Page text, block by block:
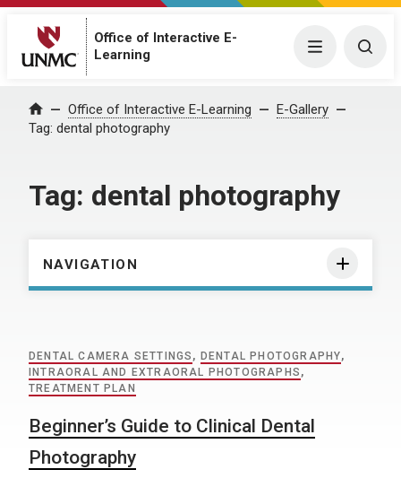
Office of Interactive E-
Learning
Menu
Home Office of Interactive E-Learning
E-Gallery
Tag: dental photography
Tag: dental photography
NAVIGATION
DENTAL CAMERA SETTINGS , DENTAL PHOTOGRAPHY,
INTRAORAL AND EXTRAORAL PHOTOGRAPHS ,
TREATMENT PLAN
Beginner’s Guide to Clinical Dental
Photography